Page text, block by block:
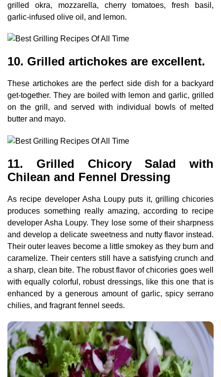
grilled okra, mozzarella, cherry tomatoes, fresh basil,
garlic-infused olive oil, and lemon.
10. Grilled artichokes are excellent.
These artichokes are the perfect side dish for a backyard
get-together. They are boiled with lemon and garlic, grilled
on the grill, and served with individual bowls of melted
butter and mayo.
11. Grilled Chicory Salad with
Chilean and Fennel Dressing
As recipe developer Asha Loupy puts it, grilling chicories
produces something really amazing, according to recipe
developer Asha Loupy. They lose some of their sharpness
and develop a delicate sweetness and nutty flavor instead.
Their outer leaves become a little smokey as they burn and
caramelize. Their centers still have a satisfying crunch and
a sharp, clean bite. The robust flavor of chicories goes well
with equally colorful, robust dressings, like this one that is
enhanced by a generous amount of garlic, spicy serrano
chilies, and fragrant fennel seeds.